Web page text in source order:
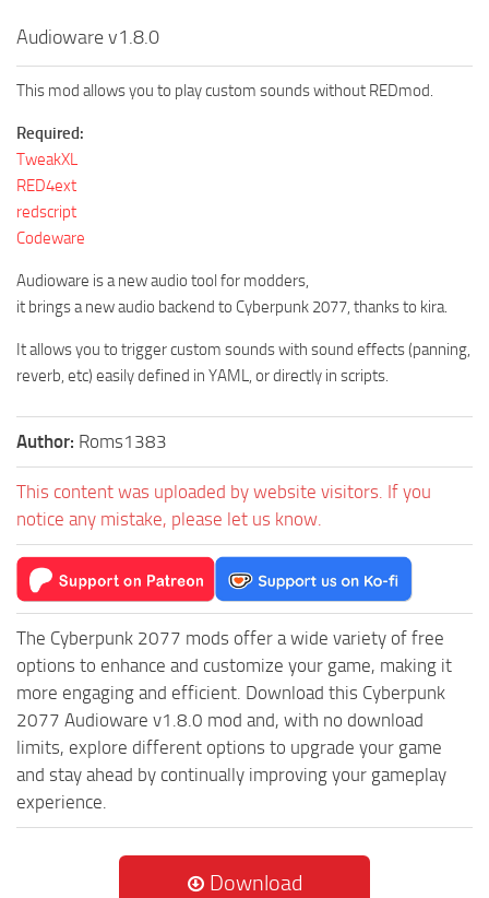
Audioware v1.8.0
This mod allows you to play custom sounds without REDmod.
Required:
TweakXL
RED4ext
redscript
Codeware
Audioware is a new audio tool for modders,
it brings a new audio backend to Cyberpunk 2077, thanks to kira.
It allows you to trigger custom sounds with sound effects (panning,
reverb, etc) easily defined in YAML, or directly in scripts.
Author: Roms1383
This content was uploaded by website visitors. If you
notice any mistake, please let us know.
The Cyberpunk 2077 mods offer a wide variety of free
options to enhance and customize your game, making it
more engaging and efficient. Download this Cyberpunk
2077 Audioware v1.8.0 mod and, with no download
limits, explore different options to upgrade your game
and stay ahead by continually improving your gameplay
experience.
Download